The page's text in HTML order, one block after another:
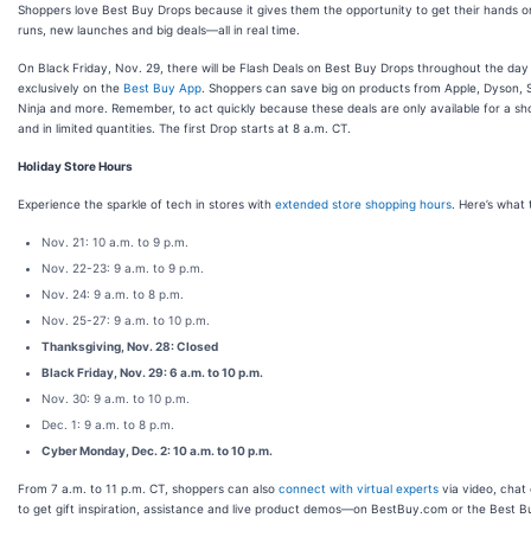
Shoppers love Best Buy Drops because it gives them the opportunity to get their hands
runs, new launches and big deals—all in real time.
On Black Friday, Nov. 29, there will be Flash Deals on Best Buy Drops throughout the day
exclusively on the Best Buy App . Shoppers can save big on products from Apple, Dyson,
Ninja and more. Remember, to act quickly because these deals are only available for a
and in limited quantities. The first Drop starts at 8 a.m. CT.
Holiday Store Hours
Experience the sparkle of tech in stores with extended store shopping hours . Here’s
Nov. 21: 10 a.m. to 9 p.m.
Nov. 22-23: 9 a.m. to 9 p.m.
Nov. 24: 9 a.m. to 8 p.m.
Nov. 25-27: 9 a.m. to 10 p.m.
Thanksgiving, Nov. 28: Closed
Black Friday, Nov. 29: 6 a.m. to 10 p.m.
Nov. 30: 9 a.m. to 10 p.m.
Dec. 1: 9 a.m. to 8 p.m.
Cyber Monday, Dec. 2: 10 a.m. to 10 p.m.
From 7 a.m. to 11 p.m. CT, shoppers can also connect with virtual experts via video, chat
to get gift inspiration, assistance and live product demos—on BestBuy.com or the Best